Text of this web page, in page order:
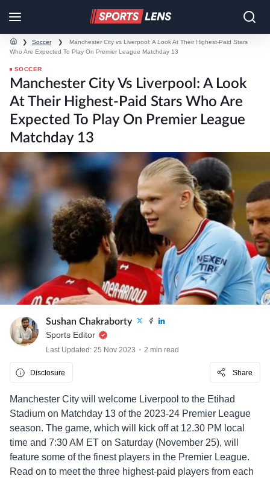
❯ Soccer ❯
Manchester City vs Liverpool: A Look At Their Highest-Paid Stars
Who Are Expected To Play On Premier League Matchday 13
SOCCER
Manchester City Vs Liverpool: A Look
At Their Highest-Paid Stars Who Are
Expected To Play On Premier League
Matchday 13
Sushan Chakraborty
Sports Editor
Last Updated: 25 Nov 2023 2 min read
Disclosure Share
Manchester City will welcome Liverpool to the Etihad
Stadium on Matchday 13 of the 2023-24 Premier League
season. The game, which will kick off at 12.30 PM local
time and 7:30 AM ET on Saturday (November 25), will
feature some of the finest players in the Premier League.
Read on to meet the three highest-paid players from each